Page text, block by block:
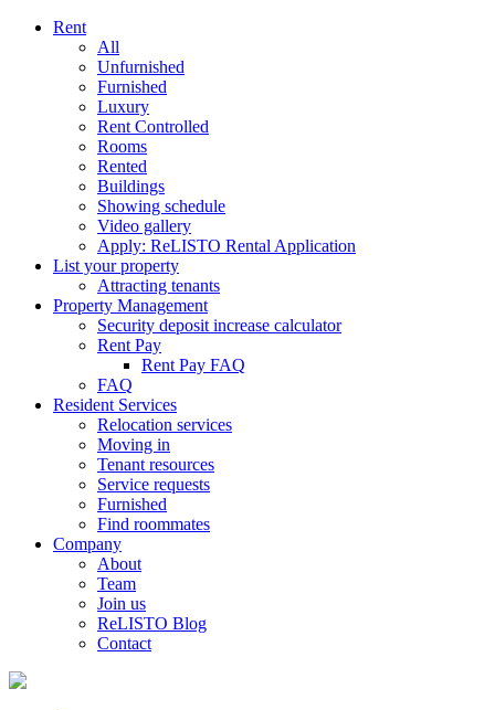
Rent
All
Unfurnished
Furnished
Luxury
Rent Controlled
Rooms
Rented
Buildings
Showing schedule
Video gallery
Apply: ReLISTO Rental Application
List your property
Attracting tenants
Property Management
Security deposit increase calculator
Rent Pay
Rent Pay FAQ
FAQ
Resident Services
Relocation services
Moving in
Tenant resources
Service requests
Furnished
Find roommates
Company
About
Team
Join us
ReLISTO Blog
Contact